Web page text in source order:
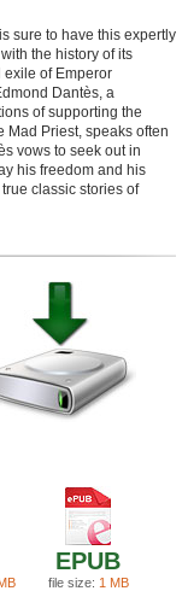
sure to have this expertly
the history of its
exile of Emperor
Dantès, a
of supporting the
Mad Priest, speaks often
vows to seek out in
his freedom and his
classic stories of
EPUB
file size: 1 MB